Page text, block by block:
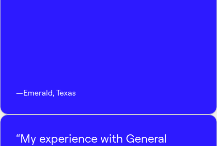
—Emerald, Texas
“My experience with General